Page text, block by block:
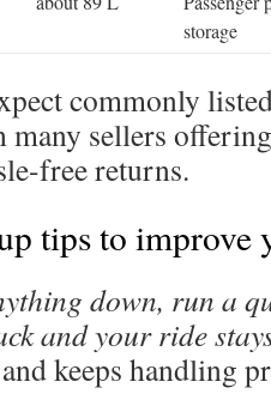
storage
commonly
sellers
free returns.
tips to improve
down, run a
and your ride
keeps handling